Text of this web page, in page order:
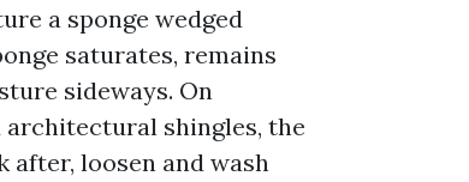
a sponge wedged
saturates, remains
sideways. On
shingles, the
after, loosen and wash